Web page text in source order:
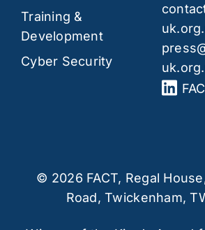
Training &
Development
Cyber Security
© 2026 FACT, Regal
Road, Twickenham,